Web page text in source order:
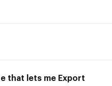
that lets me Export